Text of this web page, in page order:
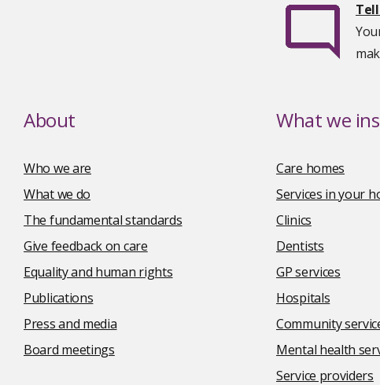
About
Who we are
What we do
The fundamental standards
Give feedback on care
Equality and human rights
Publications
Press and media
Board meetings
What we
Care homes
Services in your
Clinics
Dentists
GP services
Hospitals
Community
Mental health
Service providers